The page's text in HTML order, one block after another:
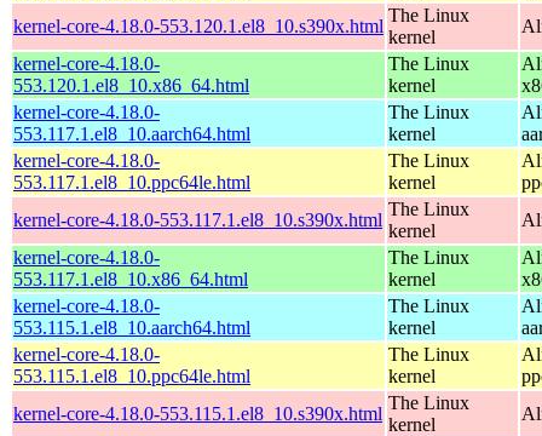
kernel-core-4.18.0-553.120.1.el8_10.s390x.html
The Linux
kernel
kernel-core-4.18.0-
553.120.1.el8_10.x86_64.html
The Linux
kernel
kernel-core-4.18.0-
553.117.1.el8_10.aarch64.html
The Linux
kernel
kernel-core-4.18.0-
553.117.1.el8_10.ppc64le.html
The Linux
kernel
kernel-core-4.18.0-553.117.1.el8_10.s390x.html
The Linux
kernel
kernel-core-4.18.0-
553.117.1.el8_10.x86_64.html
The Linux
kernel
kernel-core-4.18.0-
553.115.1.el8_10.aarch64.html
The Linux
kernel
kernel-core-4.18.0-
553.115.1.el8_10.ppc64le.html
The Linux
kernel
kernel-core-4.18.0-553.115.1.el8_10.s390x.html
The Linux
kernel